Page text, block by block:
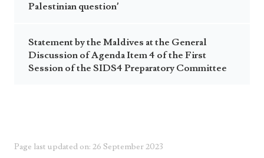
Palestinian question’
Statement by the Maldives at the General
Discussion of Agenda Item 4 of the First
Session of the SIDS4 Preparatory Committee
Page last updated on: 26 September 2023